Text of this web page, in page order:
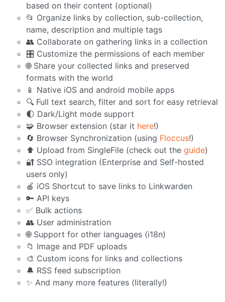
based on their content (optional)
📂 Organize links by collection, sub-collection,
name, description and multiple tags
👥 Collaborate on gathering links in a collection
🎛️ Customize the permissions of each member
🌐 Share your collected links and preserved
formats with the world
📱 Native iOS and android mobile apps
🔍 Full text search, filter and sort for easy retrieval
🌓 Dark/Light mode support
🧩 Browser extension (star it here!)
🔄 Browser Synchronization (using Floccus!)
⬆️ Upload from SingleFile (check out the guide)
🔐 SSO integration (Enterprise and Self-hosted
users only)
🍎 iOS Shortcut to save links to Linkwarden
🔑 API keys
✅ Bulk actions
👥 User administration
🌐 Support for other languages (i18n)
📁 Image and PDF uploads
🎨 Custom icons for links and collections
🔔 RSS feed subscription
✨ And many more features (literally!)